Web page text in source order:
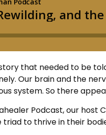
that needed to be
Our brain and the
system. So there
Podcast, our host
triad to thrive in their